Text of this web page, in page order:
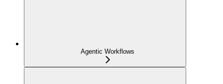
Agentic Workflows